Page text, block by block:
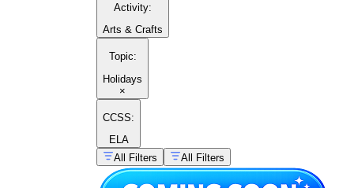
Activity:
Arts & Crafts
Topic:
Holidays
×
CCSS:
ELA
All Filters
All Filters